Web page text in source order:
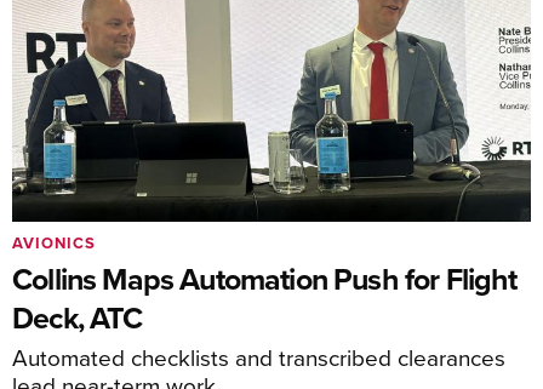
Collins Maps Automation Push for Flight
Deck, ATC
Automated checklists and transcribed clearances
AVIONICS